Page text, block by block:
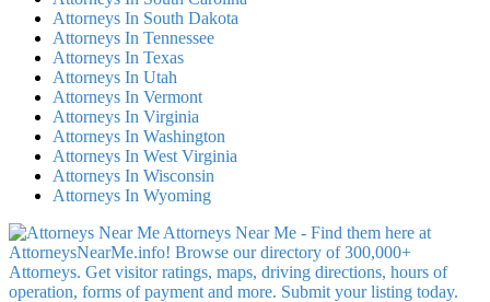
Attorneys In South Dakota
Attorneys In Tennessee
Attorneys In Texas
Attorneys In Utah
Attorneys In Vermont
Attorneys In Virginia
Attorneys In Washington
Attorneys In West Virginia
Attorneys In Wisconsin
Attorneys In Wyoming
Attorneys Near Me - Find them here at
AttorneysNearMe.info! Browse our directory of 300,000+
Attorneys. Get visitor ratings, maps, driving directions, hours of
operation, forms of payment and more. Submit your listing today.